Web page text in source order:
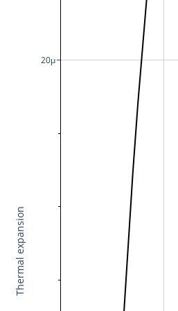
20μ
Thermal expansion